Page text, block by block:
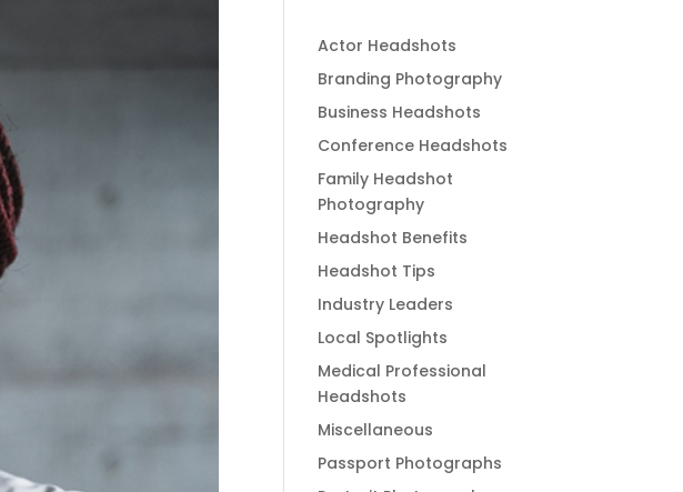
Actor Headshots
Branding Photography
Business Headshots
Conference Headshots
Family Headshot
Photography
Headshot Benefits
Headshot Tips
Industry Leaders
Local Spotlights
Medical Professional
Headshots
Miscellaneous
Passport Photographs